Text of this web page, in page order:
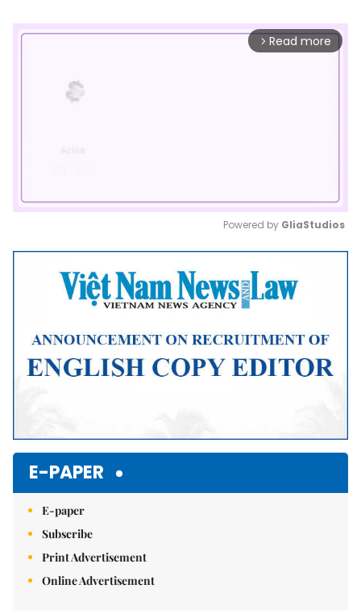
arrow_forward_ios Read more
Mute
Powered by GliaStudios
E-PAPER
E-paper
Subscribe
Print Advertisement
Online Advertisement